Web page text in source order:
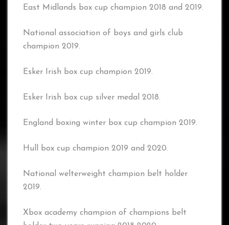
East Midlands box cup champion 2018 and 2019.
National association of boys and girls club
champion 2019.
Esker Irish box cup champion 2019.
Esker Irish box cup silver medal 2018.
England boxing winter box cup champion 2019.
Hull box cup champion 2019 and 2020.
National welterweight champion belt holder
2019.
Xbox academy champion of champions belt